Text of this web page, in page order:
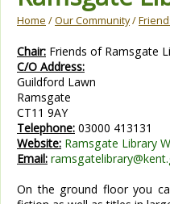
Home /Our Community/
Chair: Friends of Ramsgate
C/O Address:
Guildford Lawn
Ramsgate
CT11 9AY
Telephone: 03000 413131
Website: Ramsgate Library
Email:
On the ground floor you